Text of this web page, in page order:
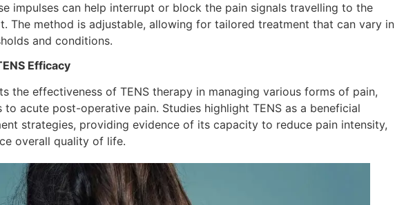
impulses can help interrupt or block the pain signals travelling to the
The method is adjustable, allowing for tailored treatment that can vary in
and conditions.
Efficacy
the effectiveness of TENS therapy in managing various forms of pain,
acute post-operative pain. Studies highlight TENS as a beneficial
strategies, providing evidence of its capacity to reduce pain intensity,
overall quality of life.